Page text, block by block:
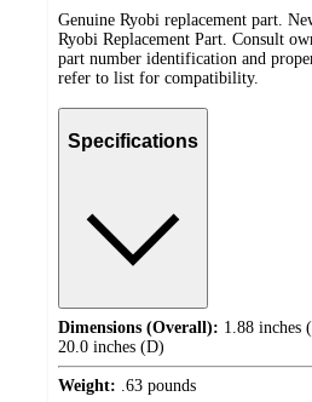
Genuine Ryobi replacement part.
Ryobi Replacement Part. Consult
part number identification and
refer to list for compatibility.
Specifications
Dimensions (Overall): 1.88 inches
20.0 inches (D)
Weight: .63 pounds